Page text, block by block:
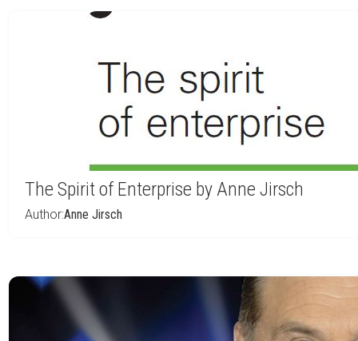
The Spirit of Enterprise by Anne Jirsch
Author:Anne Jirsch